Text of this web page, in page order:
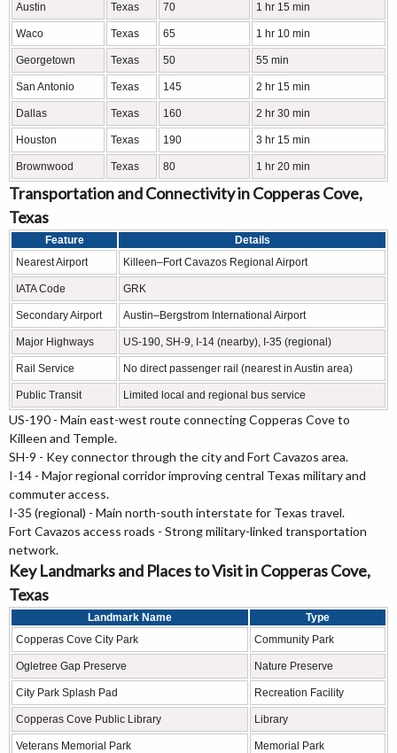
Austin Texas 70 1 hr 15 min
Waco Texas 65 1 hr 10 min
Georgetown Texas 50 55 min
San Antonio Texas 145 2 hr 15 min
Dallas Texas 160 2 hr 30 min
Houston Texas 190 3 hr 15 min
Brownwood Texas 80 1 hr 20 min
Transportation and Connectivity in Copperas Cove,
Texas
Feature
Details
Nearest Airport
Killeen–Fort Cavazos Regional Airport
IATA Code GRK
Secondary Airport Austin–Bergstrom International Airport
Major Highways US-190, SH-9, I-14 (nearby), I-35 (regional)
Rail Service No direct passenger rail (nearest in Austin area)
Public Transit Limited local and regional bus service
US-190 - Main east-west route connecting Copperas Cove to
Killeen and Temple.
SH-9 - Key connector through the city and Fort Cavazos area.
I-14 - Major regional corridor improving central Texas military and
commuter access.
I-35 (regional) - Main north-south interstate for Texas travel.
Fort Cavazos access roads - Strong military-linked transportation
network.
Key Landmarks and Places to Visit in Copperas Cove,
Texas
Landmark Name
Type
Copperas Cove City Park
Community Park
Ogletree Gap Preserve Nature Preserve
City Park Splash Pad Recreation Facility
Copperas Cove Public Library Library
Veterans Memorial Park Memorial Park